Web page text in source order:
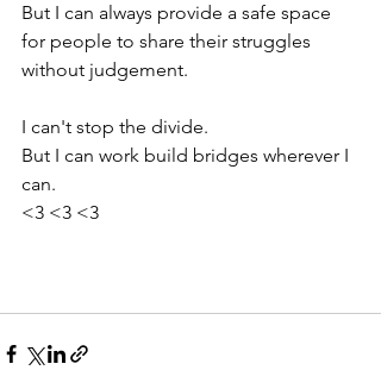
But I can always provide a safe space
for people to share their struggles
without judgement.
I can't stop the divide.
But I can work build bridges wherever I
can.
<3 <3 <3